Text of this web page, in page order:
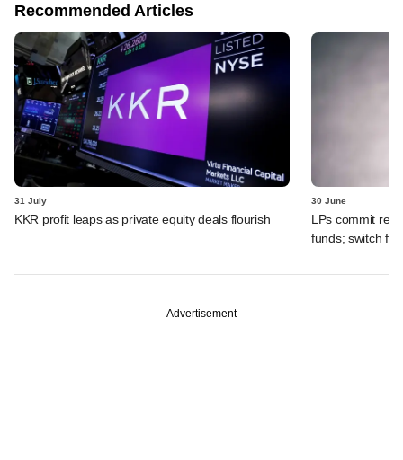
Recommended Articles
31 July
KKR profit leaps as private equity deals flourish
30 June
LPs commit
funds; switch
Advertisement